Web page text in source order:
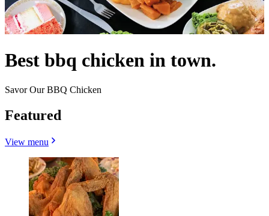
Best bbq chicken in town.
Savor Our BBQ Chicken
Featured
View menu